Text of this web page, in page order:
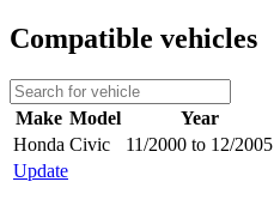
Compatible vehicles
Make Model Year
Honda Civic
11/2000 to 12/2005
Update